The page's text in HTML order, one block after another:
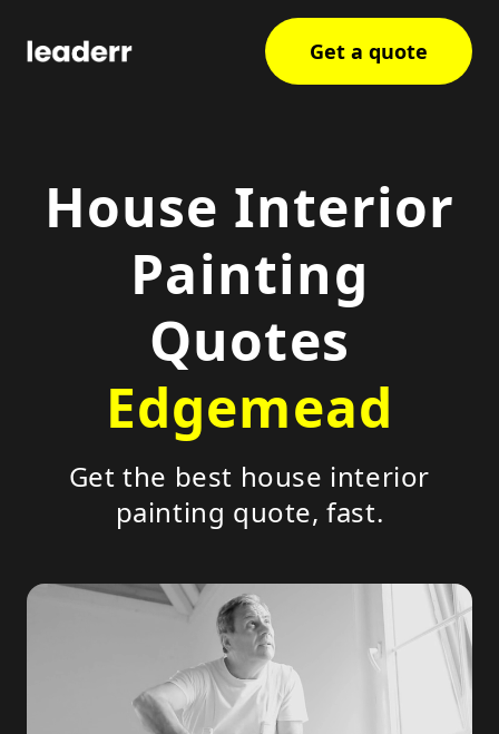
Get a quote
House Interior
Painting
Quotes
Edgemead
Get the best house interior
painting quote, fast.